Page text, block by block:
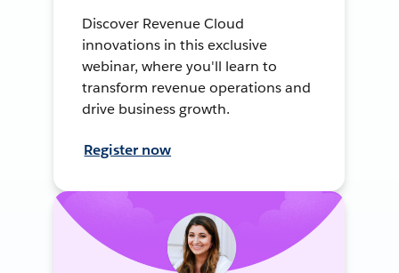
Discover Revenue Cloud
innovations in this exclusive
webinar, where you'll learn to
transform revenue operations and
drive business growth.
Register now